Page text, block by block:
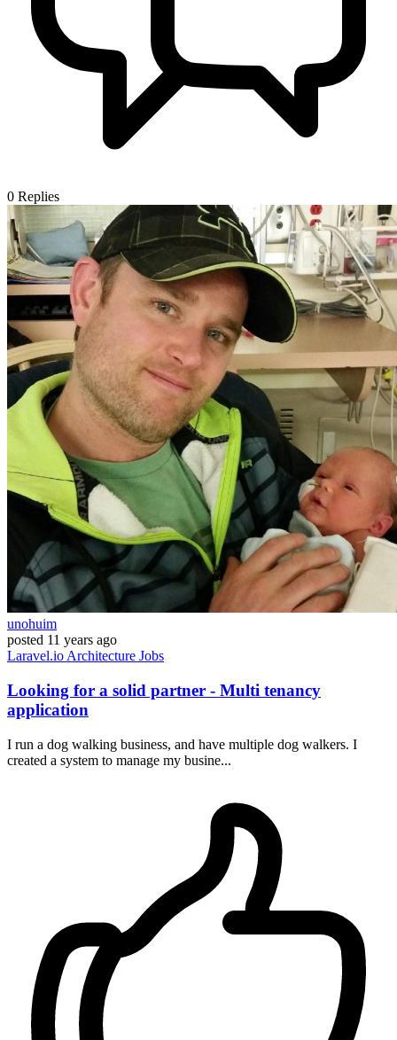
0 Replies
unohuim
posted 11 years ago
Laravel.io Architecture Jobs
Looking for a solid partner - Multi tenancy
application
I run a dog walking business, and have multiple dog walkers. I
created a system to manage my busine...